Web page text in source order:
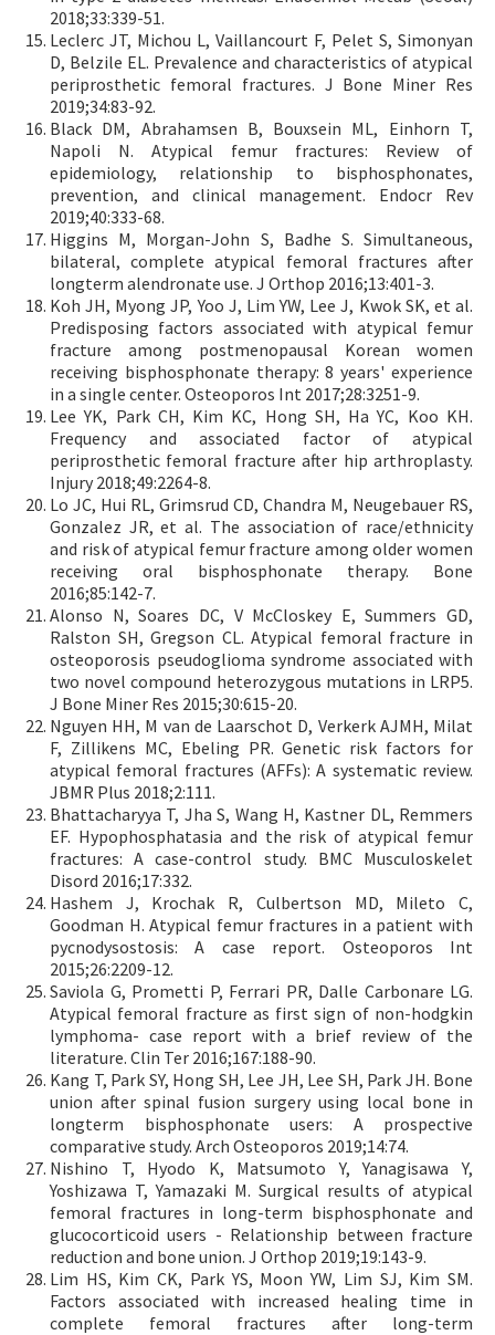
2018;33:339-51.
Leclerc JT, Michou L, Vaillancourt F, Pelet S, Simonyan
D, Belzile EL. Prevalence and characteristics of atypical
periprosthetic femoral fractures. J Bone Miner Res
2019;34:83-92.
Black DM, Abrahamsen B, Bouxsein ML, Einhorn T,
Napoli N. Atypical femur fractures: Review of
epidemiology, relationship to bisphosphonates,
prevention, and clinical management. Endocr Rev
2019;40:333-68.
Higgins M, Morgan-John S, Badhe S. Simultaneous,
bilateral, complete atypical femoral fractures after
longterm alendronate use. J Orthop 2016;13:401-3.
Koh JH, Myong JP, Yoo J, Lim YW, Lee J, Kwok SK, et al.
Predisposing factors associated with atypical femur
fracture among postmenopausal Korean women
receiving bisphosphonate therapy: 8 years' experience
in a single center. Osteoporos Int 2017;28:3251-9.
Lee YK, Park CH, Kim KC, Hong SH, Ha YC, Koo KH.
Frequency and associated factor of atypical
periprosthetic femoral fracture after hip arthroplasty.
Injury 2018;49:2264-8.
Lo JC, Hui RL, Grimsrud CD, Chandra M, Neugebauer RS,
Gonzalez JR, et al. The association of race/ethnicity
and risk of atypical femur fracture among older women
receiving oral bisphosphonate therapy. Bone
2016;85:142-7.
Alonso N, Soares DC, V McCloskey E, Summers GD,
Ralston SH, Gregson CL. Atypical femoral fracture in
osteoporosis pseudoglioma syndrome associated with
two novel compound heterozygous mutations in LRP5.
J Bone Miner Res 2015;30:615-20.
Nguyen HH, M van de Laarschot D, Verkerk AJMH, Milat
F, Zillikens MC, Ebeling PR. Genetic risk factors for
atypical femoral fractures (AFFs): A systematic review.
JBMR Plus 2018;2:111.
Bhattacharyya T, Jha S, Wang H, Kastner DL, Remmers
EF. Hypophosphatasia and the risk of atypical femur
fractures: A case-control study. BMC Musculoskelet
Disord 2016;17:332.
Hashem J, Krochak R, Culbertson MD, Mileto C,
Goodman H. Atypical femur fractures in a patient with
pycnodysostosis: A case report. Osteoporos Int
2015;26:2209-12.
Saviola G, Prometti P, Ferrari PR, Dalle Carbonare LG.
Atypical femoral fracture as first sign of non-hodgkin
lymphoma- case report with a brief review of the
literature. Clin Ter 2016;167:188-90.
Kang T, Park SY, Hong SH, Lee JH, Lee SH, Park JH. Bone
union after spinal fusion surgery using local bone in
longterm bisphosphonate users: A prospective
comparative study. Arch Osteoporos 2019;14:74.
Nishino T, Hyodo K, Matsumoto Y, Yanagisawa Y,
Yoshizawa T, Yamazaki M. Surgical results of atypical
femoral fractures in long-term bisphosphonate and
glucocorticoid users - Relationship between fracture
reduction and bone union. J Orthop 2019;19:143-9.
Lim HS, Kim CK, Park YS, Moon YW, Lim SJ, Kim SM.
Factors associated with increased healing time in
complete femoral fractures after long-term